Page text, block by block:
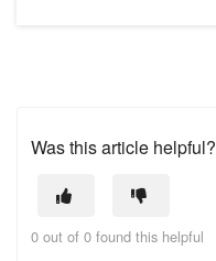
Was this article helpful?
0 out of 0 found this helpful